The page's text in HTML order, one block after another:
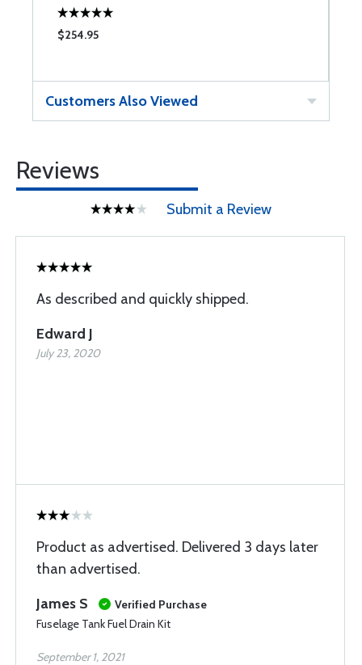
$254.95
Customers Also Viewed
Reviews
Submit a Review
As described and quickly shipped.
Edward J
July 23, 2020
Product as advertised. Delivered 3 days later
than advertised.
James S
Verified Purchase
Fuselage Tank Fuel Drain Kit
September 1, 2021